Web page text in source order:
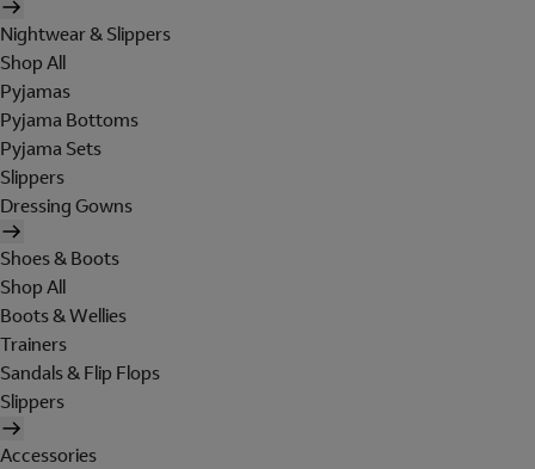
Nightwear & Slippers
Shop All
Pyjamas
Pyjama Bottoms
Pyjama Sets
Slippers
Dressing Gowns
Shoes & Boots
Shop All
Boots & Wellies
Trainers
Sandals & Flip Flops
Slippers
Accessories